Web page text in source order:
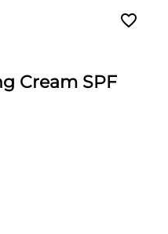
favorite_border
Cream SPF